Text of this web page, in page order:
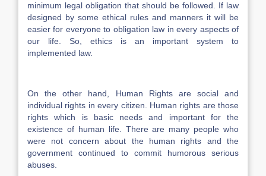
minimum legal obligation that should be followed. If law
designed by some ethical rules and manners it will be
easier for everyone to obligation law in every aspects of
our life. So, ethics is an important system to
implemented law.
On the other hand, Human Rights are social and
individual rights in every citizen. Human rights are those
rights which is basic needs and important for the
existence of human life. There are many people who
were not concern about the human rights and the
government continued to commit humorous serious
abuses.